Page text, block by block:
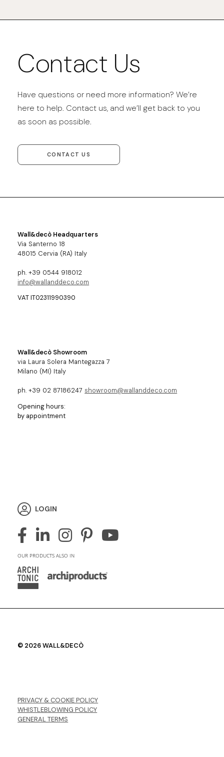
Contact Us
Have questions or need more information? We’re
here to help. Contact us, and we’ll get back to you
as soon as possible.
CONTACT US
Wall&decò Headquarters
Via Santerno 18
48015 Cervia (RA) Italy
ph. +39 0544 918012
info@wallanddeco.com
VAT IT02311990390
Wall&decò Showroom
via Laura Solera Mantegazza 7
Milano (MI) Italy
ph. +39 02 87186247 showroom@wallanddeco.com
Opening hours:
by appointment
LOGIN
OUR PRODUCTS ALSO IN
© 2026 WALL&DECÒ
PRIVACY & COOKIE POLICY
WHISTLEBLOWING POLICY
GENERAL TERMS